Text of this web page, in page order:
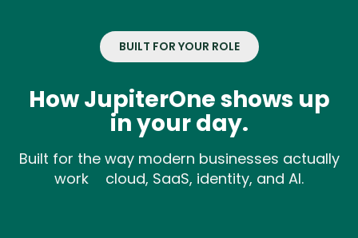
BUILT FOR YOUR ROLE
How JupiterOne shows up
in your day.
Built for the way modern businesses actually
work cloud, SaaS, identity, and AI.